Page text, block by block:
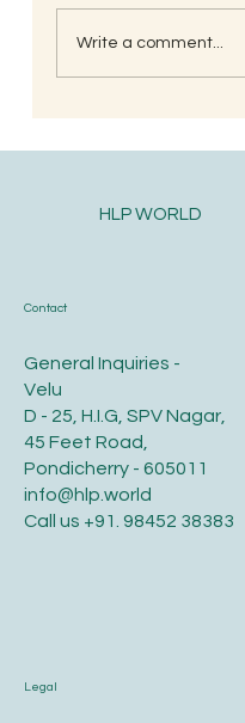
Write a comment...
Contact
General Inquiries -
Velu
D - 25, H.I.G, SPV Nagar,
45 Feet Road,
Pondicherry - 605011
info@hlp.world
Call us +91. 98452 38383
Legal
HLP WORLD